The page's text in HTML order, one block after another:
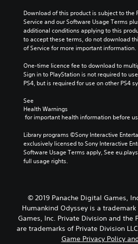
Download of this product is subject to the
Service and our Software Usage Terms
additional conditions applying to this
to accept these terms, do not download
of Service for more important information.
One-time licence fee to download to
Sign in to PlayStation is not required to
PS4, but is required for use on other PS4
See
Health Warnings
for important health information before
Library programs ©Sony Interactive
exclusively licensed to Sony Interactive
Software Usage Terms apply, See
full usage rights.
© 2019 Panache Digital Games,
Humankind Odyssey is a
Games, Inc. Private Division and the
are trademarks of Private Division
Game Privacy Policy